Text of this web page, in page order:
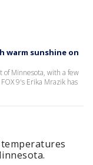
warm sunshine on
of Minnesota, with a few
9's Erika Mrazik has